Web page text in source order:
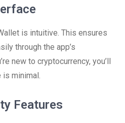
is intuitive. This ensures
through the app’s
new to cryptocurrency, you’ll
is minimal.
Features